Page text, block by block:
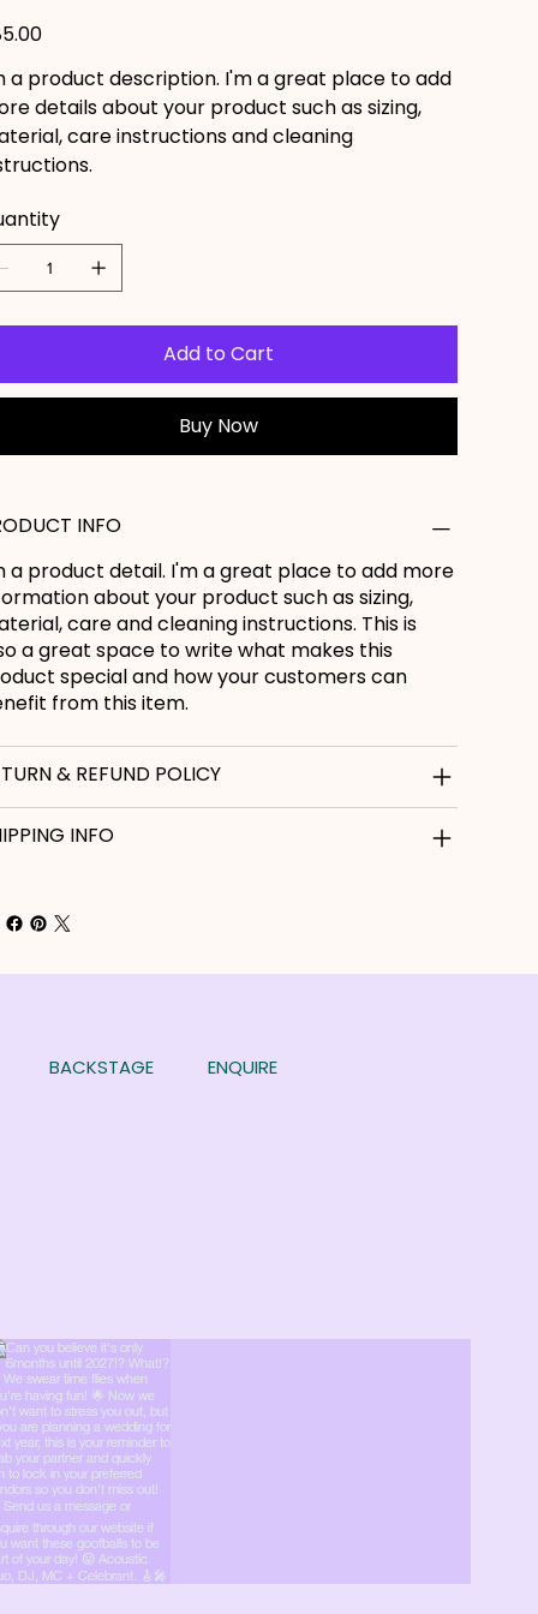
a product description. I'm a great place to add
details about your product such as sizing,
care instructions and cleaning
Add to Cart
Buy Now
INFO
a product detail. I'm a great place to add more
about your product such as sizing,
care and cleaning instructions. This is
a great space to write what makes this
special and how your customers can
from this item.
& REFUND POLICY
INFO
BACKSTAGE ENQUIRE